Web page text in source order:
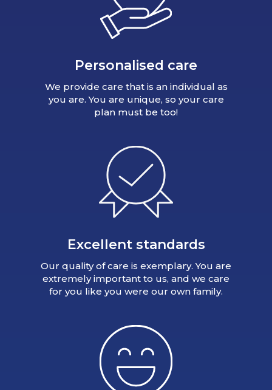
Personalised care
We provide care that is an individual as
you are. You are unique, so your care
plan must be too!
Excellent standards
Our quality of care is exemplary. You are
extremely important to us, and we care
for you like you were our own family.